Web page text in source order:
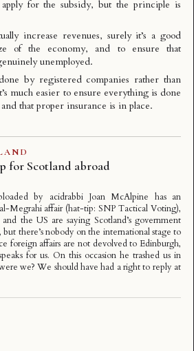
for the subsidy, but the principle is
increase revenues, surely it’s a good
of the economy, and to ensure that
unemployed.
by registered companies rather than
much easier to ensure everything is done
that proper insurance is in place.
for Scotland abroad
by acidrabbi Joan McAlpine has an
Megrahi affair (hat-tip: SNP Tactical Voting),
the US are saying Scotland’s government
there’s nobody on the international stage to
foreign affairs are not devolved to Edinburgh,
for us. On this occasion he trashed us in
we? We should have had a right to reply at